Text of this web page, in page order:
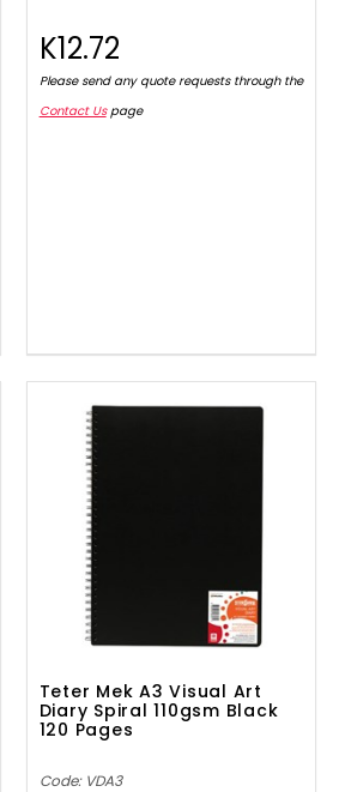
K12.72
Please send any quote requests through the
Contact Uspage
Teter Mek A3 Visual Art
Diary Spiral 110gsm Black
120 Pages
Code: VDA3